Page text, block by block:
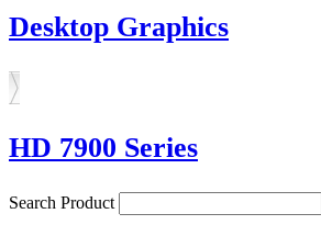
Desktop Graphics
HD 7900 Series
Search Product